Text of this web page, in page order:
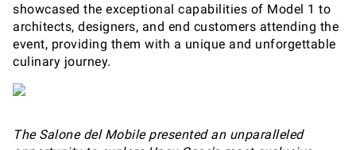
showcased the exceptional capabilities of Model 1 to
architects, designers, and end customers attending the
event, providing them with a unique and unforgettable
culinary journey.
The Salone del Mobile presented an unparalleled